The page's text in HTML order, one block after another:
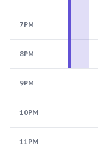
7PM
8PM
9PM
10PM
11PM